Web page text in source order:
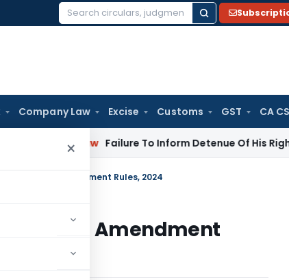
Search
Company Law Excise Customs GST CA
×
Failure To Inform Detenue Of His Right To
Amendment Rules, 2024
Amendment